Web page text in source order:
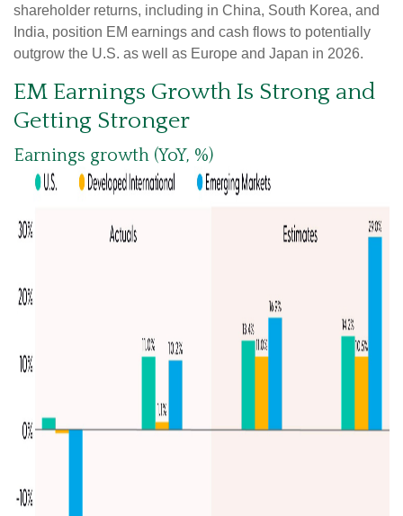
shareholder returns, including in China, South Korea, and
India, position EM earnings and cash flows to potentially
outgrow the U.S. as well as Europe and Japan in 2026.
EM Earnings Growth Is Strong and
Getting Stronger
Earnings growth (YoY, %)